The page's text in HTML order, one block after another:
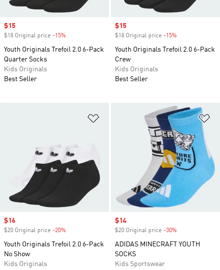
Sale price
$15
$18 Original price -15%
Youth Originals Trefoil 2.0 6-Pack
Quarter Socks
Kids Originals
Best Seller
Sale price
$15
$18 Original price -15%
Youth Originals Trefoil 2.0 6-Pack
Crew
Kids Originals
Best Seller
Add to Wishlist
Sale price
$16
$20 Original price -20%
Youth Originals Trefoil 2.0 6-Pack
No Show
Kids Originals
Sale price
$14
$20 Original price -30%
ADIDAS MINECRAFT YOUTH
SOCKS
Kids Sportswear